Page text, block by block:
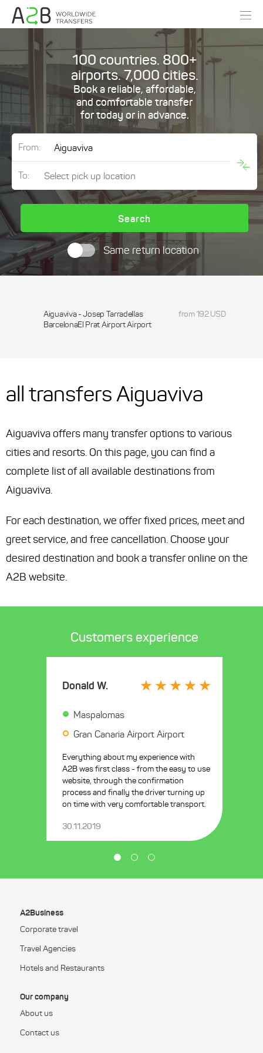
100 countries. 800+
airports. 7,000 cities.
Book a reliable, affordable,
and comfortable transfer
for today or in advance.
From:
To:
Search
Same return location
Aiguaviva - Josep Tarradellas
BarcelonaEl Prat Airport Airport
from 192 USD
all transfers Aiguaviva
Aiguaviva offers many transfer options to various
cities and resorts. On this page, you can find a
complete list of all available destinations from
Aiguaviva.
For each destination, we offer fixed prices, meet and
greet service, and free cancellation. Choose your
desired destination and book a transfer online on the
A2B website.
Customers experience
Donald W.
Maspalomas
Gran Canaria Airport Airport
Everything about my experience with
A2B was first class - from the easy to use
website, through the confirmation
process and finally the driver turning up
on time with very comfortable transport.
30.11.2019
A2Business
Corporate travel
Travel Agencies
Hotels and Restaurants
Our company
About us
Contact us